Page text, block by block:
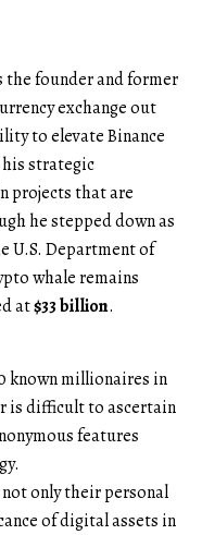
the founder and former
exchange out
to elevate Binance
strategic
projects that are
he stepped down as
U.S. Department of
whale remains
at$33 billion.
known millionaires in
is difficult to ascertain
features
only their personal
of digital assets in